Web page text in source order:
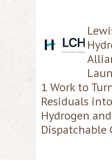
1 Work to
Residuals
Hydrogen and
Dispatchable